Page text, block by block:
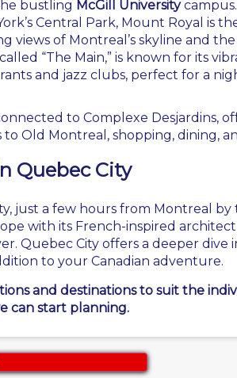
bustling McGill Universitycampus.
Central Park, Mount Royal is
of Montreal’s skyline and the
“The Main,” is known for its
and jazz clubs, perfect for a
to Complexe Desjardins,
to Old Montreal, shopping, dining,
Quebec City
just a few hours from Montreal by
with its French-inspired
Quebec City offers a deeper dive
to your Canadian adventure.
and destinations to suit the
can start planning.